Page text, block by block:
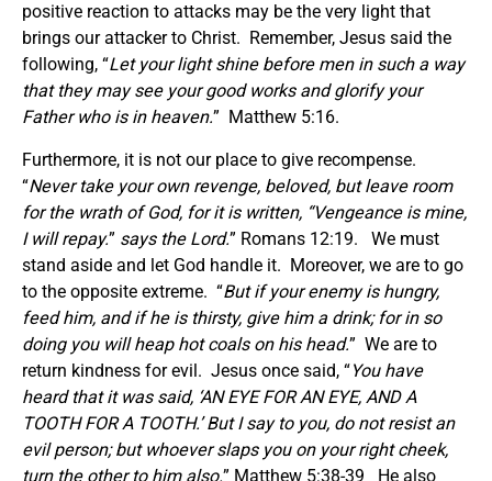
positive reaction to attacks may be the very light that
brings our attacker to Christ. Remember, Jesus said the
following, “Let your light shine before men in such a way
that they may see your good works and glorify your
Father who is in heaven.” Matthew 5:16.
Furthermore, it is not our place to give recompense.
“Never take your own revenge, beloved, but leave room
for the wrath of God, for it is written, “Vengeance is mine,
I will repay.” says the Lord.” Romans 12:19. We must
stand aside and let God handle it. Moreover, we are to go
to the opposite extreme. “But if your enemy is hungry,
feed him, and if he is thirsty, give him a drink; for in so
doing you will heap hot coals on his head.” We are to
return kindness for evil. Jesus once said, “You have
heard that it was said, ‘AN EYE FOR AN EYE, AND A
TOOTH FOR A TOOTH.’ But I say to you, do not resist an
evil person; but whoever slaps you on your right cheek,
turn the other to him also.” Matthew 5:38-39 He also